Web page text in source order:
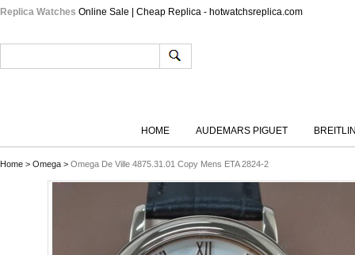
Replica Watches Online Sale | Cheap Replica - hotwatchsreplica.com
HOME AUDEMARS PIGUET
Home > Omega > Omega De Ville 4875.31.01 Copy Mens ETA 2824-2